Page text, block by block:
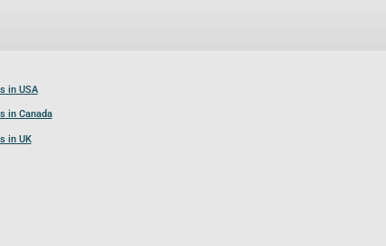
in USA
in Canada
in UK